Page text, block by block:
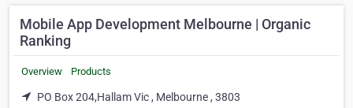
Mobile App Development Melbourne | Organic
Ranking
Overview Products
PO Box 204,Hallam Vic , Melbourne , 3803